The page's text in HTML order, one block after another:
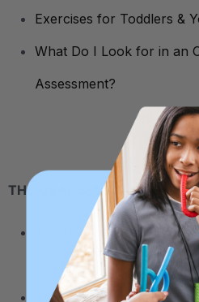
Exercises for Toddlers &
What Do I Look for in an
Assessment?
THE ORAL SENSORY NEED
The Reasons Why Some
Chew
Strategies for Individuals